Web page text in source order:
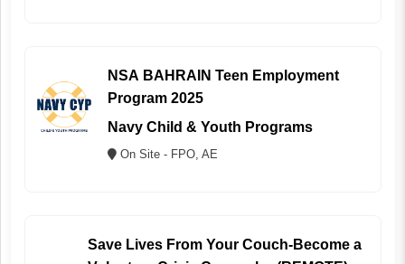
NSA BAHRAIN Teen Employment
Program 2025
Navy Child & Youth Programs
On Site - FPO, AE
Save Lives From Your Couch-Become a